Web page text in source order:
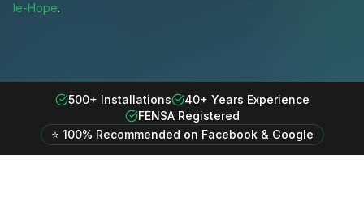
le-Hope.
500+ Installations
40+ Years Experience
FENSA Registered
⭐ 100% Recommended on Facebook & Google